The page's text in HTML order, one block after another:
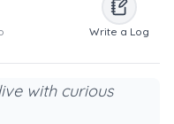
Write a Log
with curious